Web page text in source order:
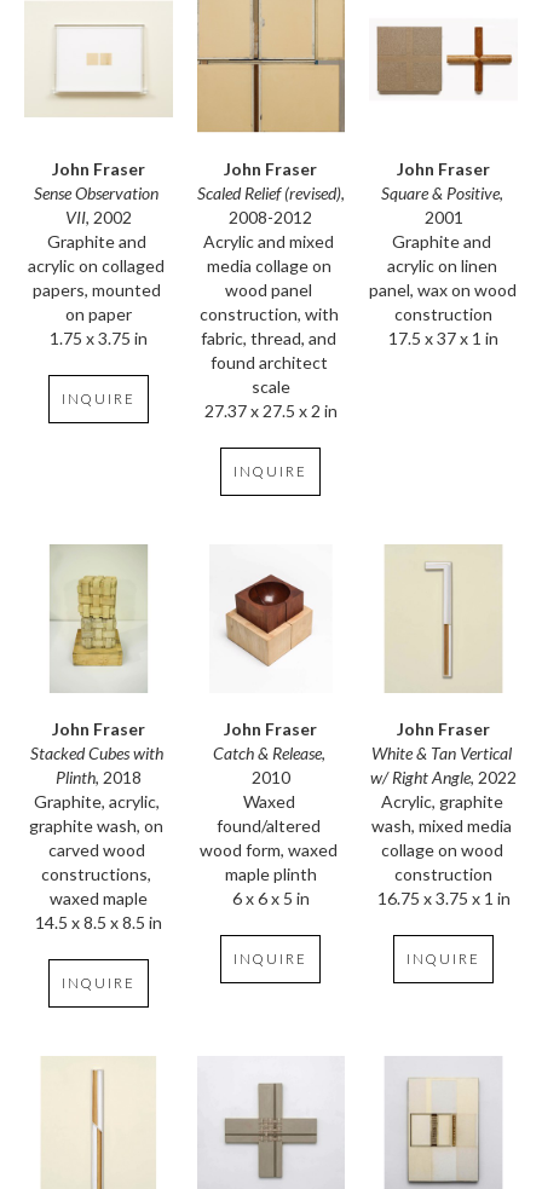
John Fraser
Sense Observation
VII, 2002
Graphite and
acrylic on collaged
papers, mounted
on paper
1.75 x 3.75 in
INQUIRE
John Fraser
Scaled Relief (revised),
2008-2012
Acrylic and mixed
media collage on
wood panel
construction, with
fabric, thread, and
found architect
scale
27.37 x 27.5 x 2 in
INQUIRE
John Fraser
Square & Positive,
2001
Graphite and
acrylic on linen
panel, wax on wood
construction
17.5 x 37 x 1 in
John Fraser
Stacked Cubes with
Plinth, 2018
Graphite, acrylic,
graphite wash, on
carved wood
constructions,
waxed maple
14.5 x 8.5 x 8.5 in
INQUIRE
John Fraser
Catch & Release,
2010
Waxed
found/altered
wood form, waxed
maple plinth
6 x 6 x 5 in
INQUIRE
John Fraser
White & Tan Vertical
w/ Right Angle, 2022
Acrylic, graphite
wash, mixed media
collage on wood
construction
16.75 x 3.75 x 1 in
INQUIRE